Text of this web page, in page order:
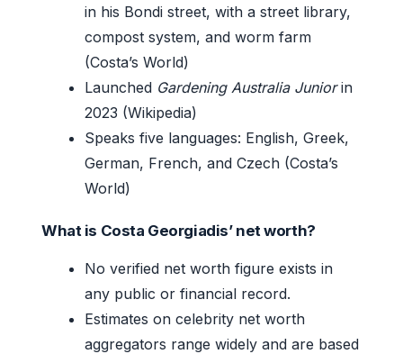
in his Bondi street, with a street library,
compost system, and worm farm
(Costa’s World)
Launched Gardening Australia Juniorin
2023 (Wikipedia)
Speaks five languages: English, Greek,
German, French, and Czech (Costa’s
World)
What is Costa Georgiadis’ net worth?
No verified net worth figure exists in
any public or financial record.
Estimates on celebrity net worth
aggregators range widely and are based